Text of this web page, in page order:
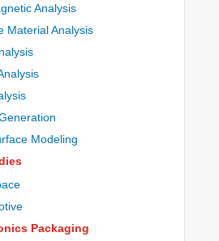
Analysis
Material Analysis
Modeling
Packaging